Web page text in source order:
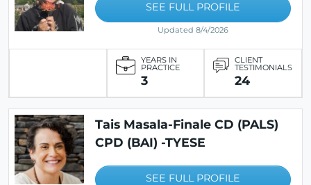
SEE FULL PROFILE
Updated 8/4/2026
YEARS IN
PRACTICE
3
CLIENT
TESTIMONIALS
24
Tais Masala-Finale CD (PALS)
CPD (BAI) -TYESE
SEE FULL PROFILE